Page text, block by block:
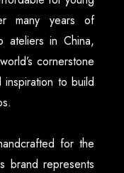
many years of
ateliers in China,
cornerstone
to build
for the
brand represents